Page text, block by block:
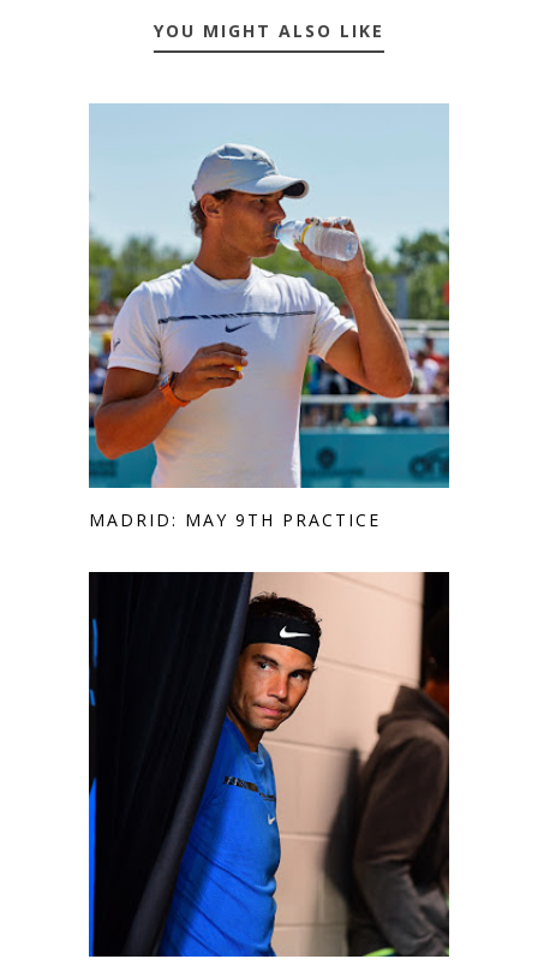
YOU MIGHT ALSO LIKE
MADRID: MAY 9TH PRACTICE